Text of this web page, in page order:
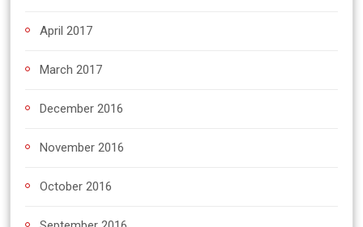
April 2017
March 2017
December 2016
November 2016
October 2016